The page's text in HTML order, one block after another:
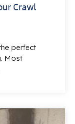
Crawl
perfect
Most